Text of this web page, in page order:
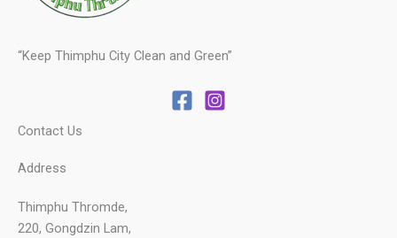
“Keep Thimphu City Clean and Green”
Contact Us
Address
Thimphu Thromde,
220, Gongdzin Lam,